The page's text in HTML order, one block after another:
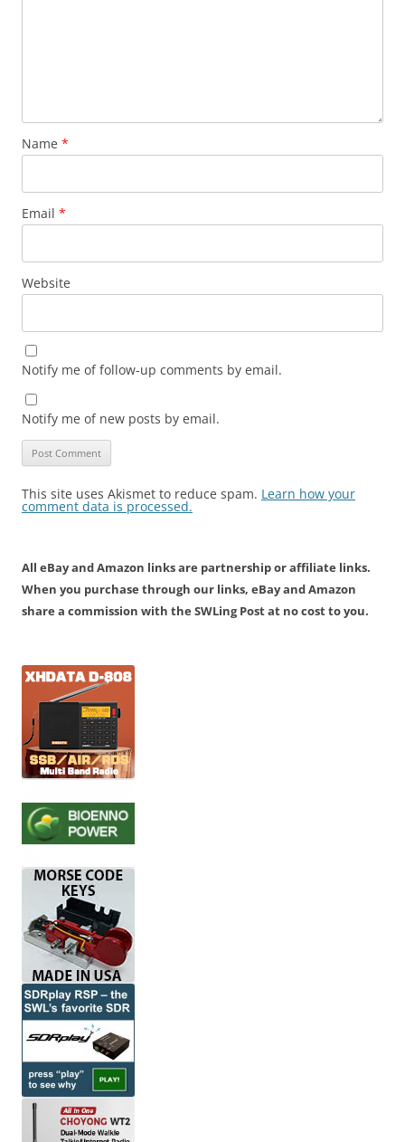
Name *
Email *
Website
Notify me of follow-up comments by email.
Notify me of new posts by email.
This site uses Akismet to reduce spam. Learn how your
comment data is processed.
All eBay and Amazon links are partnership or affiliate links.
When you purchase through our links, eBay and Amazon
share a commission with the SWLing Post at no cost to you.